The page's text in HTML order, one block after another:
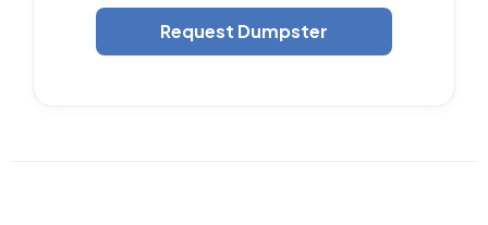
Request Dumpster